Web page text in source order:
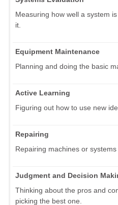
Measuring how well a system
it.
Equipment Maintenance
Planning and doing the basic
Active Learning
Figuring out how to use new
Repairing
Repairing machines or
Judgment and Decision
Thinking about the pros and
picking the best one.